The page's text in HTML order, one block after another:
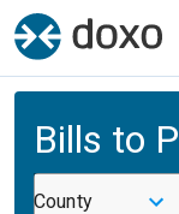
Bills to
County